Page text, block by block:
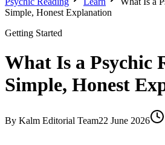
Simple, Honest Explanation
Getting Started
What Is a Psychic
Simple, Honest
By Kalm Editorial Team22 June 2026